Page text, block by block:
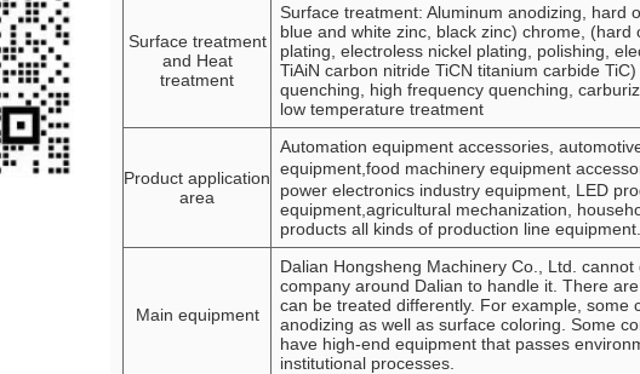
Surface treatment
and Heat
treatment
Surface treatment: Aluminum anodizing, hard
blue and white zinc, black zinc) chrome,
plating, electroless nickel plating, polishing,
TiAiN carbon nitride TiCN titanium carbide
quenching, high frequency quenching,
low temperature treatment
Product application
area
Automation equipment accessories,
equipment,food machinery equipment
power electronics industry equipment, LED
equipment,agricultural mechanization,
products all kinds of production line equipment.
Main equipment
Dalian Hongsheng Machinery Co., Ltd.
company around Dalian to handle it. There
can be treated differently. For example,
anodizing as well as surface coloring. Some
have high-end equipment that passes
institutional processes.